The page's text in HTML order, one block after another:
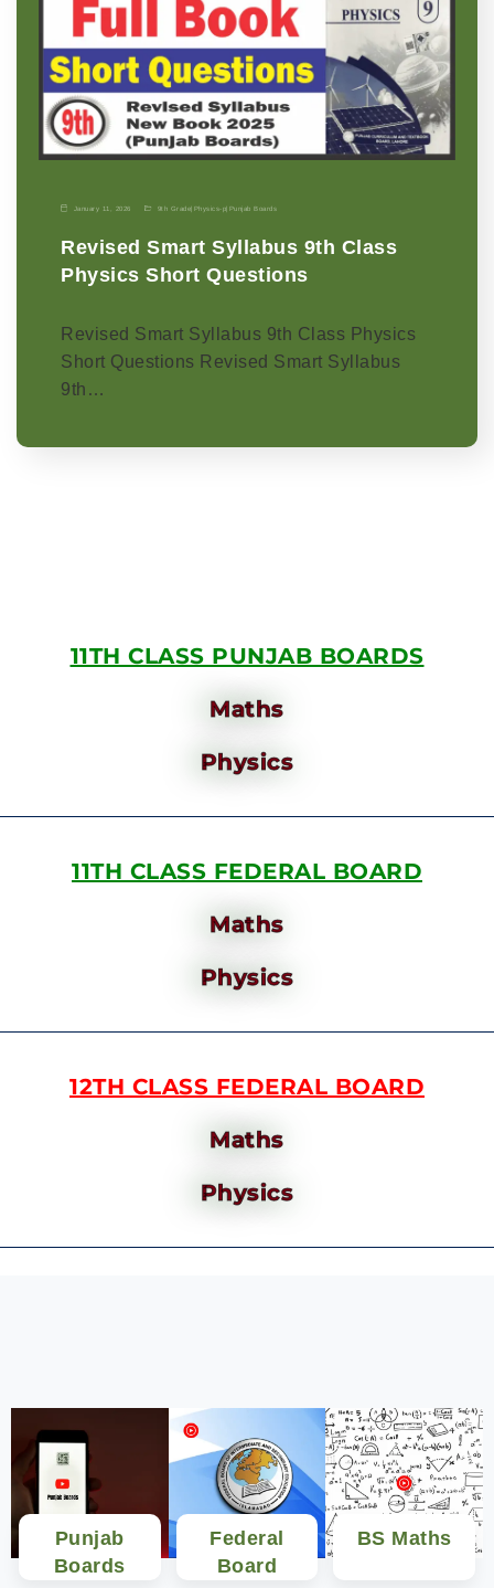
January 11, 2026 9th Grade| Physics-p| Punjab Boards
Revised Smart Syllabus 9th Class
Physics Short Questions
Revised Smart Syllabus 9th Class Physics
Short Questions Revised Smart Syllabus
9th…
11TH CLASS PUNJAB BOARDS
Maths
Physics
11TH CLASS FEDERAL BOARD
Maths
Physics
12TH CLASS FEDERAL BOARD
Maths
Physics
Punjab
Boards
Federal
Board
BS Maths